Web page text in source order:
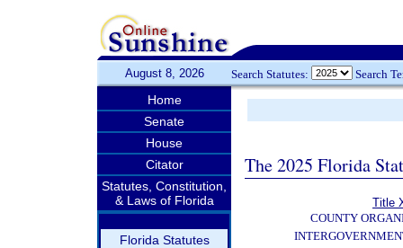
August 8, 2026 Search Statutes: Search
Home
Senate
House
Citator
Statutes, Constitution,
& Laws of Florida
Florida Statutes
The 2025 Florida
Title
COUNTY